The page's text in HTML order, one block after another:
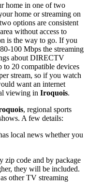
home in one of two
home or streaming on
options are consistent
without access to
is the way to go. If you
100 Mbps the streaming
about DIRECTV
20 compatible devices
stream, so if you watch
want an internet
viewing in Iroquois.
, regional sports
A few details:
local news whether you
zip code and by package
they will be included.
other TV streaming